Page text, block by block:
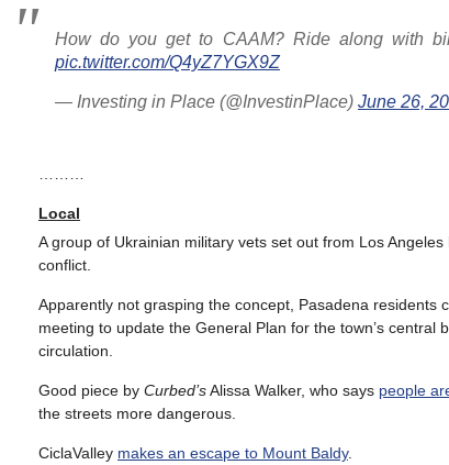
How do you get to CAAM? Ride along with
pic.twitter.com/Q4yZ7YGX9Z
— Investing in Place (@InvestinPlace) June 26,
Local
A group of Ukrainian military vets set out from Los Angeles
conflict.
Apparently not grasping the concept, Pasadena residents
meeting to update the General Plan for the town’s
circulation.
Good piece by Curbed’sAlissa Walker, who says people
the streets more dangerous.
CiclaValley makes an escape to Mount Baldy.